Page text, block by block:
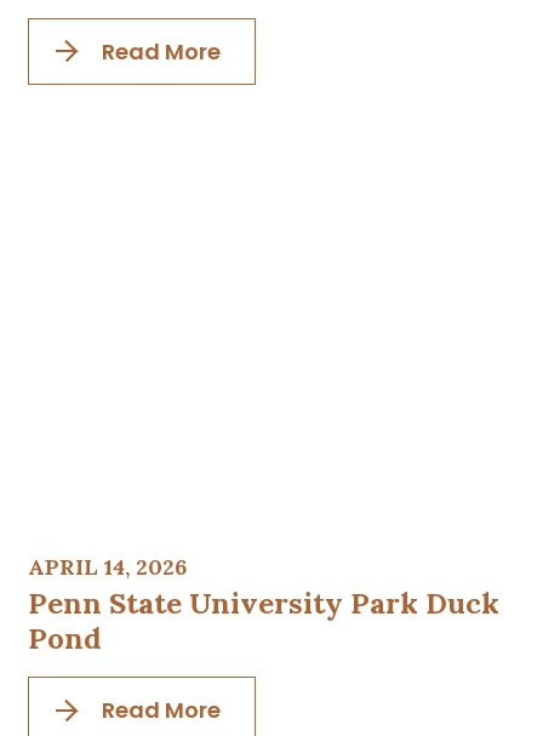
Read More
APRIL 14, 2026
Penn State University Park Duck
Pond
Read More